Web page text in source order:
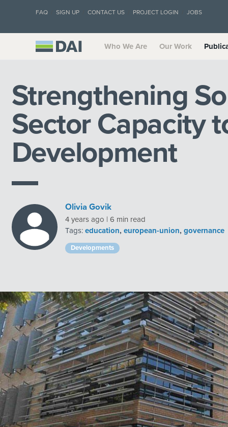
FAQ SIGN UP CONTACT US PROJECT LOGIN JOBS
Who We Are Our Work
Strengthening
Sector Capacity
Development
Olivia Govik
4 years ago | 6 min read
Tags: education, european-union, governance
Developments